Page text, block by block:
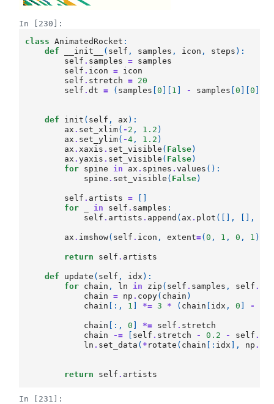
In [230]:
class
AnimatedRocket :
def
__init__ ( self , samples , icon , steps ):
self . samples = samples
self . icon = icon
self . stretch = 20
self .dt = ( samples [0 1 - samples [0 ][0
def init ( self , ax ):
ax . set_xlim( - 2 , 1.2 )
ax . set_ylim( -4 , 1.2 )
ax .xaxis . set_visible ( False)
ax .yaxis . set_visible ( False)
for spine in ax . spines .values ():
spine . set_visible ( False)
self . artists =
for
in self . samples :
self . artists . append ( ax . plot ([], [],
ax . imshow( self . icon , extent=(0 , 1 , 0 , 1 ))
return self . artists
def update ( self , idx ):
for chain , ln in zip ( self . samples , self .
chain
= np . copy( chain )
chain [:, 1 *= 3 * ( chain idx , 0 -
chain [:, 0 *= self . stretch
chain
-= self . stretch - 0.2 - self .
ln . set_data ( * rotate ( chain [: idx ], np .
return self . artists
In [231]: